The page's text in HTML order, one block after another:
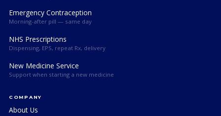
Emergency Contraception
Morning-after pill — same day
NHS Prescriptions
Dispensing, EPS, repeat Rx, delivery
New Medicine Service
Support when starting a new medicine
COMPANY
About Us